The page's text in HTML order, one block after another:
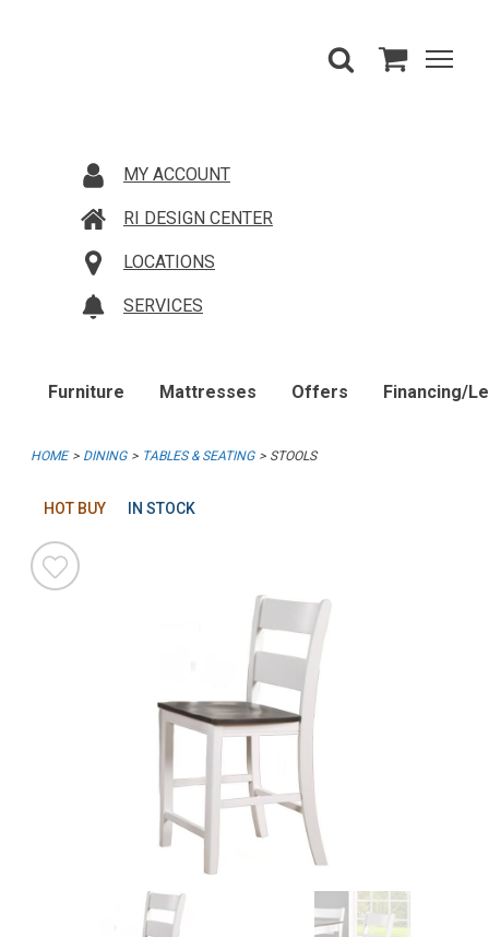
MY ACCOUNT
RI DESIGN CENTER
LOCATIONS
SERVICES
Furniture Mattresses Offers Financing/
HOME DINING TABLES & SEATING STOOLS
HOT BUY IN STOCK